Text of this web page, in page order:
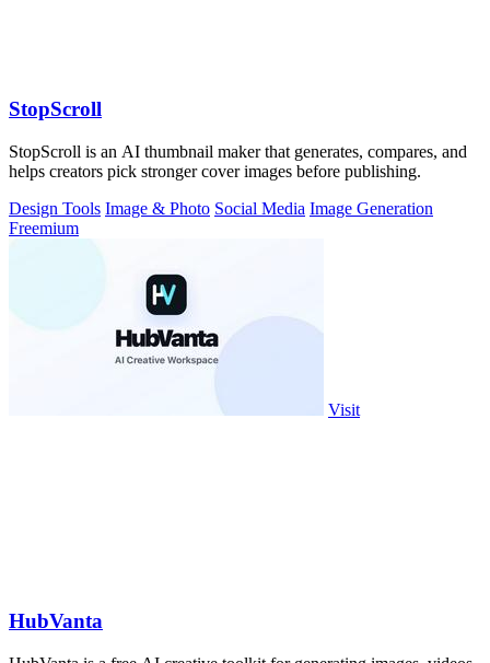
StopScroll
StopScroll is an AI thumbnail maker that generates, compares, and
helps creators pick stronger cover images before publishing.
Design Tools Image & Photo Social Media Image Generation
Freemium
Visit
HubVanta